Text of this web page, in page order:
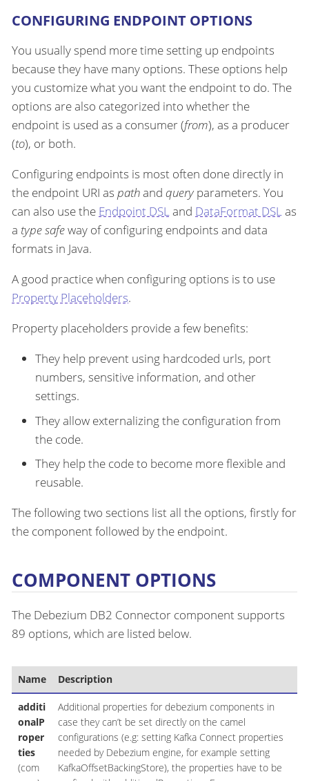
CONFIGURING ENDPOINT OPTIONS
You usually spend more time setting up endpoints
because they have many options. These options help
you customize what you want the endpoint to do. The
options are also categorized into whether the
endpoint is used as a consumer (from), as a producer
(to), or both.
Configuring endpoints is most often done directly in
the endpoint URI as pathand queryparameters. You
can also use the Endpoint DSLand DataFormat DSLas
a type safeway of configuring endpoints and data
formats in Java.
A good practice when configuring options is to use
Property Placeholders.
Property placeholders provide a few benefits:
They help prevent using hardcoded urls, port
numbers, sensitive information, and other
settings.
They allow externalizing the configuration from
the code.
They help the code to become more flexible and
reusable.
The following two sections list all the options, firstly for
the component followed by the endpoint.
COMPONENT OPTIONS
The Debezium DB2 Connector component supports
89 options, which are listed below.
Name Description
additi
onalP
roper
ties
(com
Additional properties for debezium components in
case they can’t be set directly on the camel
configurations (e.g: setting Kafka Connect properties
needed by Debezium engine, for example setting
KafkaOffsetBackingStore), the properties have to be